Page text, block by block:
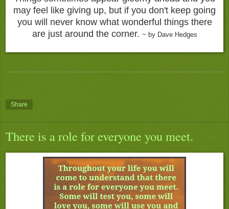
may feel like giving up, but if you don't keep going
you will never know what wonderful things there
are just around the corner. ~ by Dave Hedges
Share
There is a role for everyone you meet.